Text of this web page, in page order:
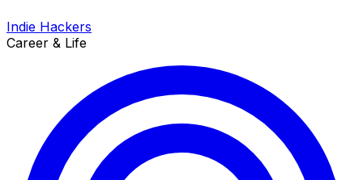
Indie Hackers
Career & Life